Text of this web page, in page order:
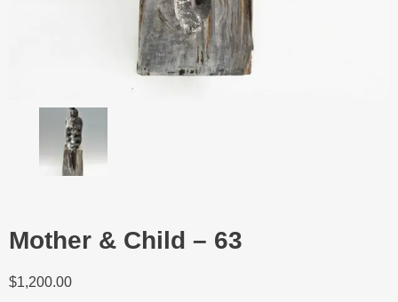
Mother & Child – 63
$1,200.00